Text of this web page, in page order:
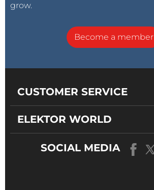
grow.
Become a member
CUSTOMER SERVICE
ELEKTOR WORLD
SOCIAL MEDIA